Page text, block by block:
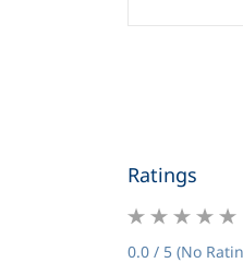
Ratings
0.0 / 5 (No